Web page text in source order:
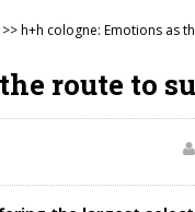
>> h+h cologne: Emotions as
route to